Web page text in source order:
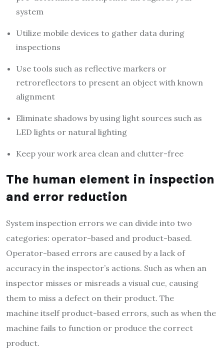
system
Utilize mobile devices to gather data during
inspections
Use tools such as reflective markers or
retroreflectors to present an object with known
alignment
Eliminate shadows by using light sources such as
LED lights or natural lighting
Keep your work area clean and clutter-free
The human element in inspection
and error reduction
System inspection errors we can divide into two
categories: operator-based and product-based.
Operator-based errors are caused by a lack of
accuracy in the inspector’s actions. Such as when an
inspector misses or misreads a visual cue, causing
them to miss a defect on their product. The
machine itself product-based errors, such as when the
machine fails to function or produce the correct
product.